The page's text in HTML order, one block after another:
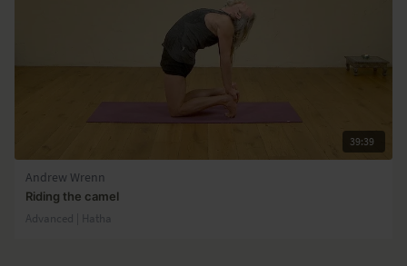
39:39
Andrew Wrenn
Riding the camel
Advanced | Hatha